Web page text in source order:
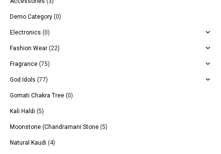
Demo Category (0)
Electronics (0)
Fashion Wear (22)
Fragrance (75)
God Idols (77)
Gomati Chakra Tree (0)
Kali Haldi (5)
Moonstone (Chandramani Stone (5)
Natural Kaudi (4)